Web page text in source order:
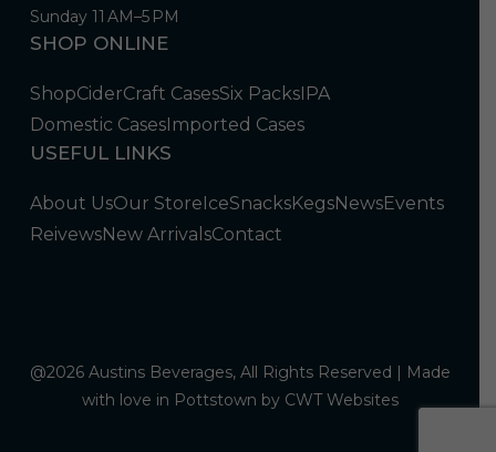
Sunday 11 AM–5 PM
SHOP ONLINE
ShopCiderCraft CasesSix PacksIPA
Domestic CasesImported Cases
USEFUL LINKS
About UsOur StoreIceSnacksKegsNewsEvents
ReivewsNew ArrivalsContact
@2026 Austins Beverages, All Rights Reserved | Made
with love in Pottstown by CWT Websites